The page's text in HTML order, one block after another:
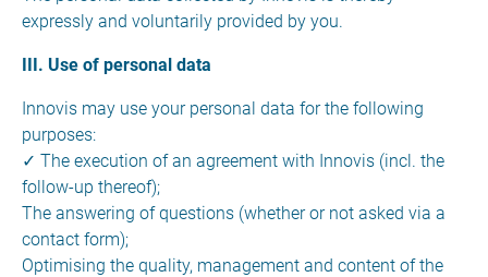
expressly and voluntarily provided by you.
III. Use of personal data
Innovis may use your personal data for the following
purposes:
✓ The execution of an agreement with Innovis (incl. the
follow-up thereof);
The answering of questions (whether or not asked via a
contact form);
Optimising the quality, management and content of the